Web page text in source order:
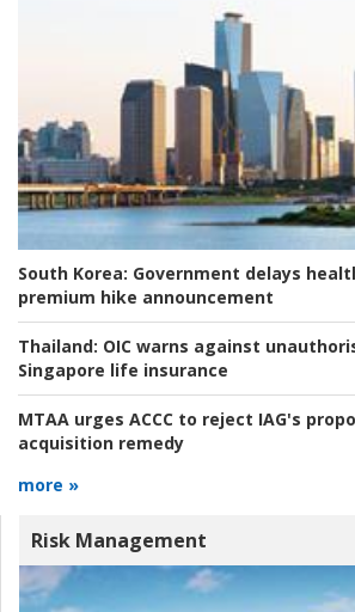
South Korea: Government delays
premium hike announcement
Thailand: OIC warns against
Singapore life insurance
MTAA urges ACCC to reject IAG's
acquisition remedy
more »
Risk Management